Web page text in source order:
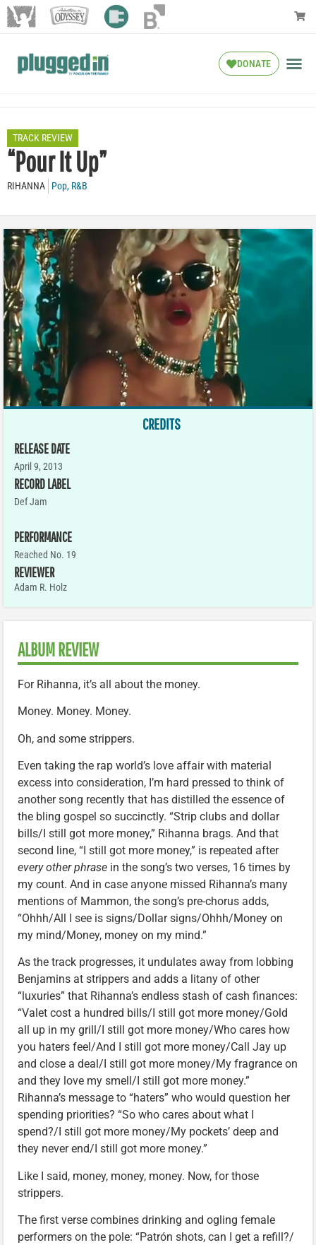
DONATE
TRACK REVIEW
“Pour It Up”
RIHANNA Pop, R&B
CREDITS
RELEASE DATE
April 9, 2013
RECORD LABEL
Def Jam
PERFORMANCE
Reached No. 19
REVIEWER
Adam R. Holz
ALBUM REVIEW
For Rihanna, it’s all about the money.
Money. Money. Money.
Oh, and some strippers.
Even taking the rap world’s love affair with material
excess into consideration, I’m hard pressed to think of
another song recently that has distilled the essence of
the bling gospel so succinctly. “Strip clubs and dollar
bills/I still got more money,” Rihanna brags. And that
second line, “I still got more money,” is repeated after
every other phrase in the song’s two verses, 16 times by
my count. And in case anyone missed Rihanna’s many
mentions of Mammon, the song’s pre-chorus adds,
“Ohhh/All I see is signs/Dollar signs/Ohhh/Money on
my mind/Money, money on my mind.”
As the track progresses, it undulates away from lobbing
Benjamins at strippers and adds a litany of other
“luxuries” that Rihanna’s endless stash of cash finances:
“Valet cost a hundred bills/I still got more money/Gold
all up in my grill/I still got more money/Who cares how
you haters feel/And I still got more money/Call Jay up
and close a deal/I still got more money/My fragrance on
and they love my smell/I still got more money.”
Rihanna’s message to “haters” who would question her
spending priorities? “So who cares about what I
spend?/I still got more money/My pockets’ deep and
they never end/I still got more money.”
Like I said, money, money, money. Now, for those
strippers.
The first verse combines drinking and ogling female
performers on the pole: “Patrón shots, can I get a refill?/